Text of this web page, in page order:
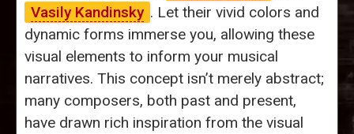
Vasily Kandinsky . Let their vivid colors and
dynamic forms immerse you, allowing these
visual elements to inform your musical
narratives. This concept isn’t merely abstract;
many composers, both past and present,
have drawn rich inspiration from the visual